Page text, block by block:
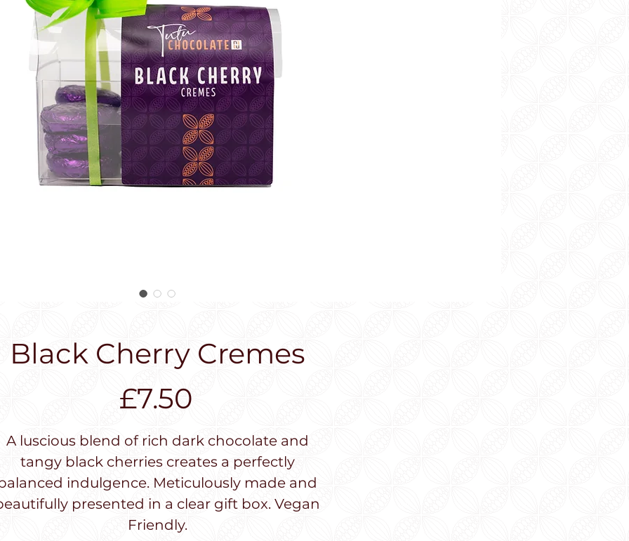
Black Cherry Cremes
£7.50Price
A luscious blend of rich dark chocolate and
tangy black cherries creates a perfectly
indulgence. Meticulously made and
presented in a clear gift box. Vegan
Friendly.